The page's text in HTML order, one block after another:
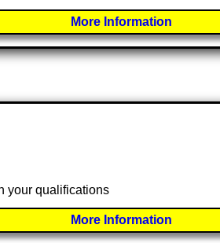
More Information
your qualifications
More Information